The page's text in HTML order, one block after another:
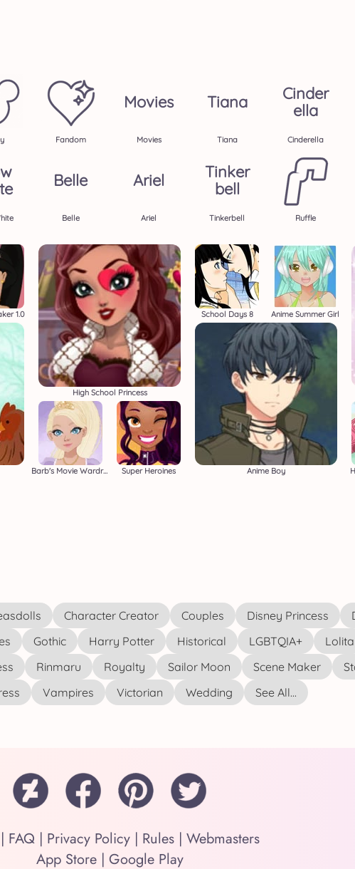
Fandom
Movies
Movies
Tiana
Tiana
Cinder
Ella
Cinderella
Belle
Belle
Ariel
Ariel
Tinker
Bell
Tinkerbell Ruffle
1.0
High School Princess
School Days 8 Anime Summer Girl
Anime Boy
Barb's Movie Wardrobe Super Heroines
Character Creator Couples Disney Princess
Gothic Harry Potter Historical LGBTQIA+ Lolita
Rinmaru Royalty Sailor Moon Scene Maker
Vampires Victorian Wedding See All...
FAQ| Privacy Policy| Rules| Webmasters
App Store| Google Play